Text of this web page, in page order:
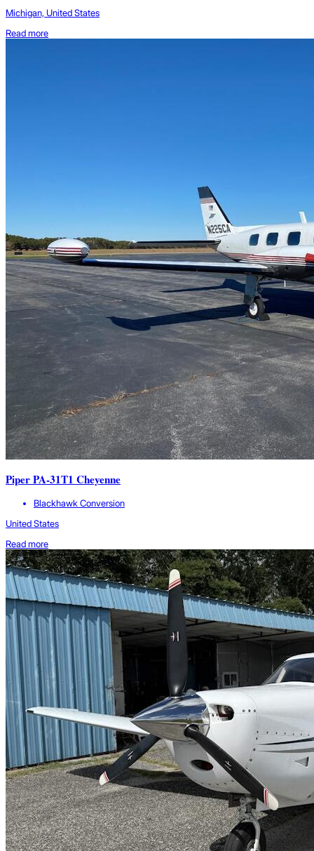
Michigan, United States
Read more
Piper PA-31T1 Cheyenne
Blackhawk Conversion
United States
Read more